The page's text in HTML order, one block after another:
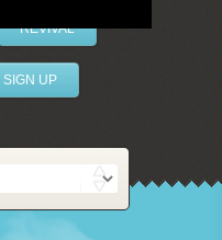
REVIVAL
SIGN UP